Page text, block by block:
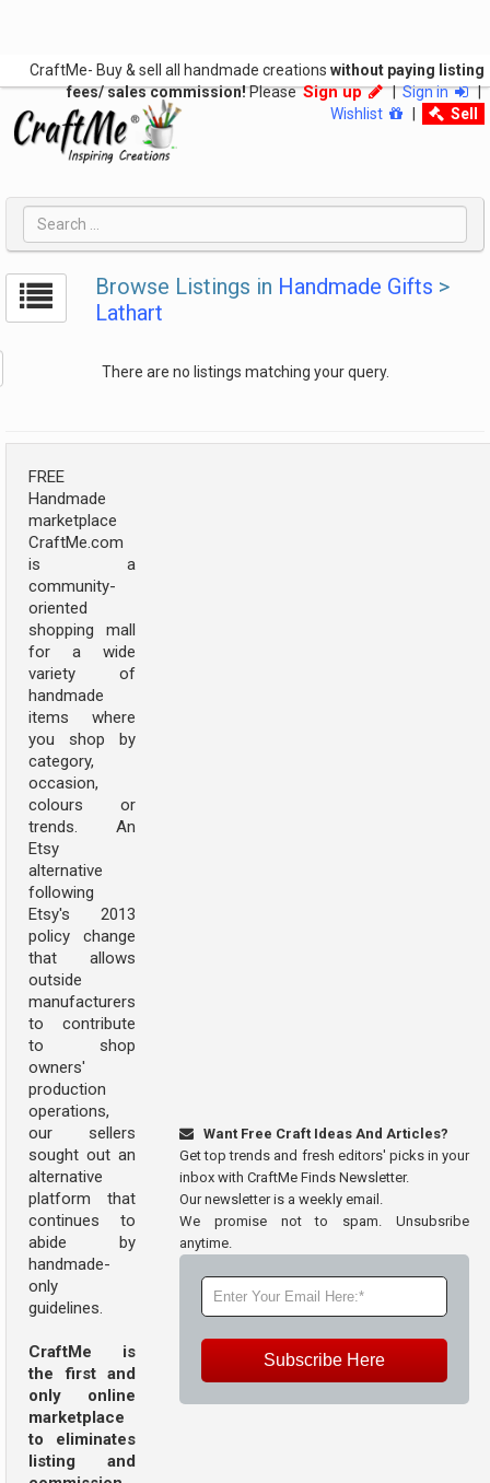
CraftMe- Buy & sell all handmade creations without paying listing
fees/ sales commission!PleaseSign up |Sign in
|
Wishlist
Sell
Browse Listings in Handmade Gifts >
Lathart
There are no listings matching your query.
FREE
Handmade
marketplace
CraftMe.com
is a
community-
oriented
shopping mall
for a wide
variety of
handmade
items where
you shop by
category,
occasion,
colours or
trends. An
Etsy
alternative
following
Etsy's 2013
policy change
that allows
outside
manufacturers
to contribute
to shop
owners'
production
operations,
our sellers
sought out an
alternative
platform that
continues to
abide by
handmade-
only
guidelines.
CraftMe is
the first and
only online
marketplace
to eliminates
listing and
Want Free Craft Ideas And Articles?
Get top trends and fresh editors' picks in your
inbox with CraftMe Finds Newsletter.
Our newsletter is a weekly email.
We promise not to spam. Unsubsribe
anytime.
Subscribe Here